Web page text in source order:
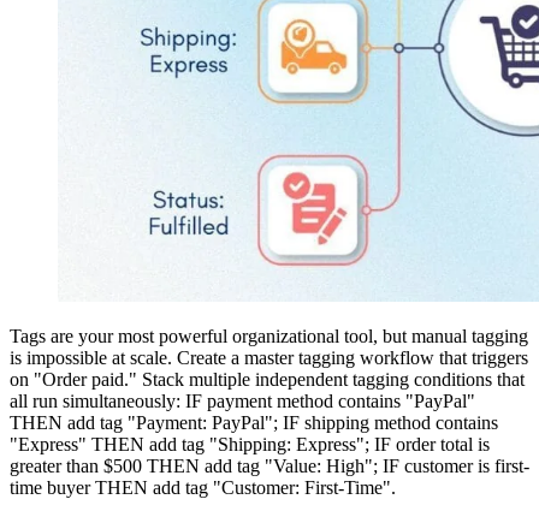
Tags are your most powerful organizational tool, but manual tagging
is impossible at scale. Create a master tagging workflow that triggers
on "Order paid." Stack multiple independent tagging conditions that
all run simultaneously: IF payment method contains "PayPal"
THEN add tag "Payment: PayPal"; IF shipping method contains
"Express" THEN add tag "Shipping: Express"; IF order total is
greater than $500 THEN add tag "Value: High"; IF customer is first-
time buyer THEN add tag "Customer: First-Time".